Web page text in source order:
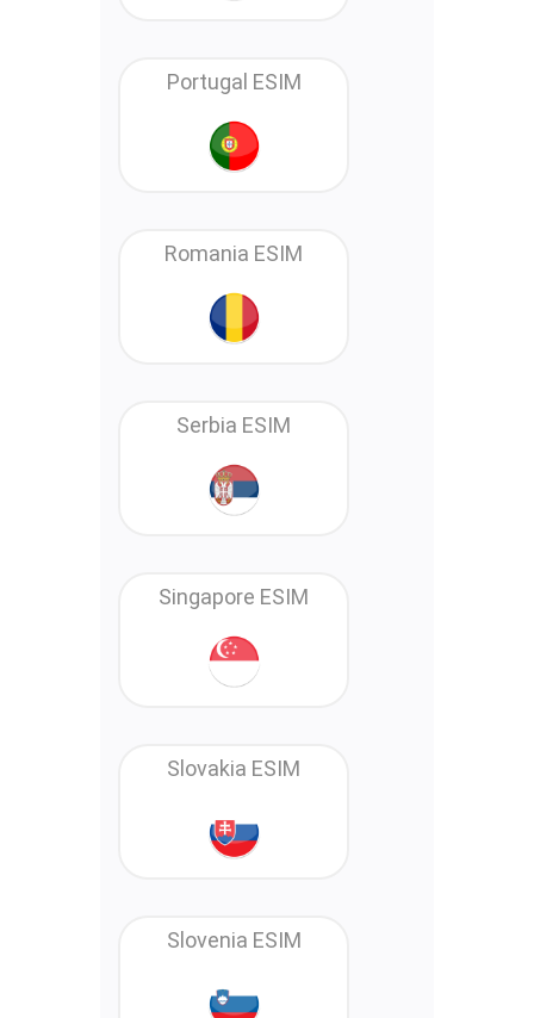
Portugal ESIM
Romania ESIM
Serbia ESIM
Singapore ESIM
Slovakia ESIM
Slovenia ESIM